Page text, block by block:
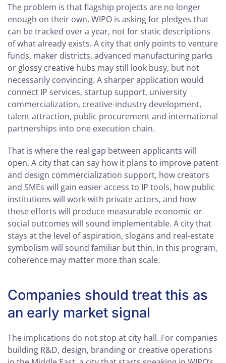
The problem is that flagship projects are no longer
enough on their own. WIPO is asking for pledges that
can be tracked over a year, not for static descriptions
of what already exists. A city that only points to venture
funds, maker districts, advanced manufacturing parks
or glossy creative hubs may still look busy, but not
necessarily convincing. A sharper application would
connect IP services, startup support, university
commercialization, creative-industry development,
talent attraction, public procurement and international
partnerships into one execution chain.
That is where the real gap between applicants will
open. A city that can say how it plans to improve patent
and design commercialization support, how creators
and SMEs will gain easier access to IP tools, how public
institutions will work with private actors, and how
these efforts will produce measurable economic or
social outcomes will sound implementable. A city that
stays at the level of aspiration, slogans and real-estate
symbolism will sound familiar but thin. In this program,
coherence may matter more than scale.
Companies should treat this as
an early market signal
The implications do not stop at city hall. For companies
building R&D, design, branding or creative operations